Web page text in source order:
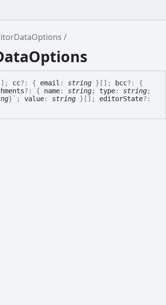
; cc?: { email : string } [] ; bcc?: {
?: { name: string; type: string;
} ` ; value: string } [] ; editorState?: